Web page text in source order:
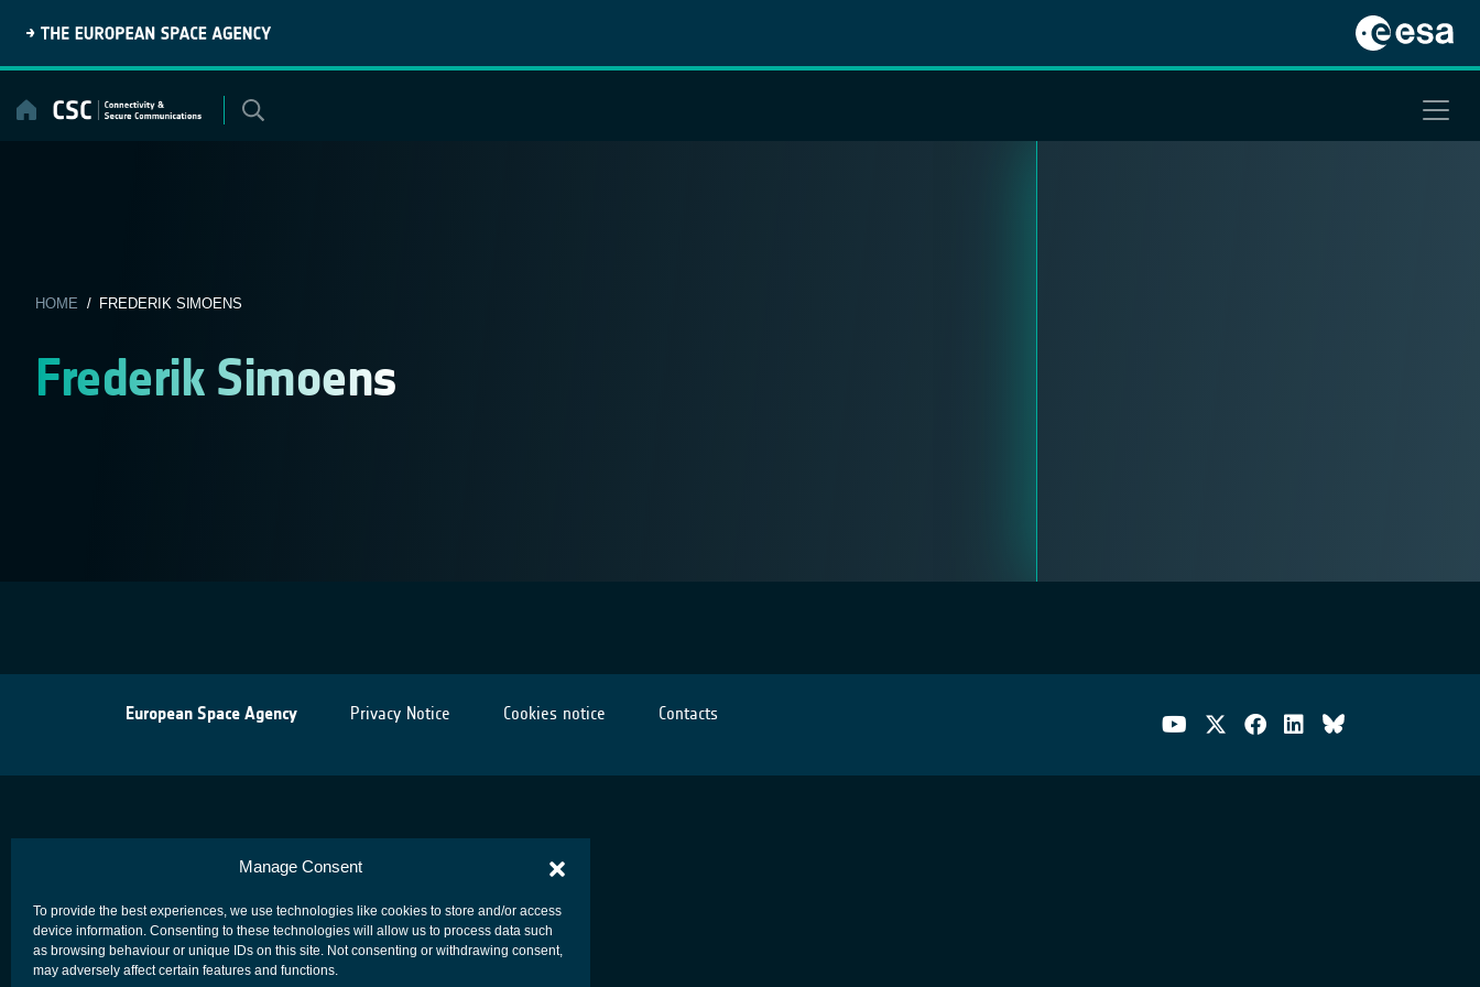
Manage Consent
To provide the best experiences, we use technologies like cookies to store and/or access
device information. Consenting to these technologies will allow us to process data such
as browsing behaviour or unique IDs on this site. Not consenting or withdrawing consent,
may adversely affect certain features and functions.
content
HOME / FREDERIK SIMOENS
Frederik Simoens
European Space Agency Privacy Notice Cookies notice Contacts